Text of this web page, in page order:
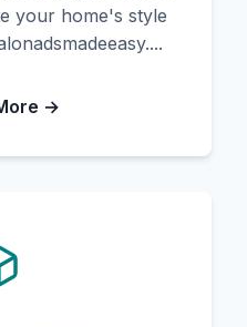
your home's style
→